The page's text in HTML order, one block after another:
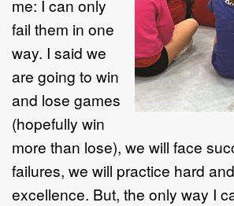
me: I can only
fail them in one
way. I said we
are going to win
and lose games
(hopefully win
more than lose), we will face
failures, we will practice hard
excellence. But, the only way I